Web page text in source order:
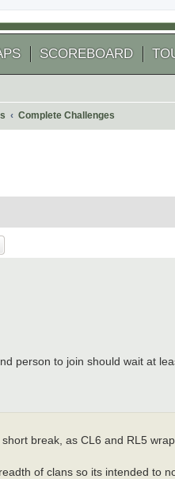
SCOREBOARD
Complete Challenges
person to join should wait at
break, as CL6 and RL5
of clans so its intended to